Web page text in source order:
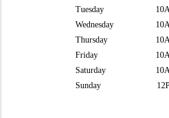
Tuesday
Wednesday
Thursday
Friday
Saturday
Sunday